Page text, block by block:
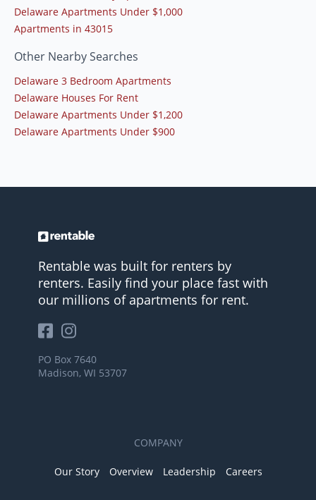
Delaware Apartments Under $1,000
Apartments in 43015
Other Nearby Searches
Delaware 3 Bedroom Apartments
Delaware Houses For Rent
Delaware Apartments Under $1,200
Delaware Apartments Under $900
Rentable was built for renters by
renters. Easily find your place fast with
our millions of apartments for rent.
PO Box 7640
Madison, WI 53707
COMPANY
Our Story Overview Leadership Careers